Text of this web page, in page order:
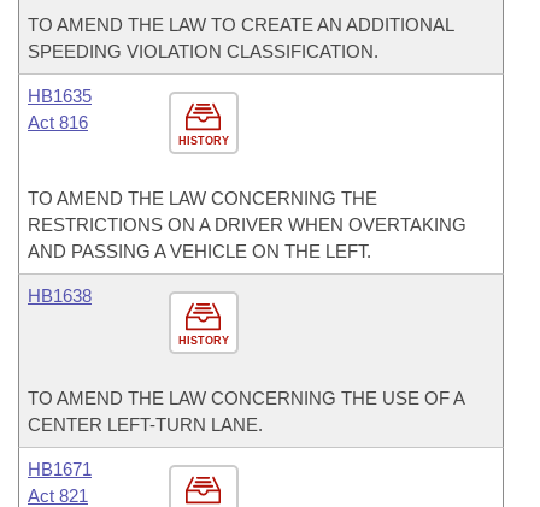
TO AMEND THE LAW TO CREATE AN ADDITIONAL
SPEEDING VIOLATION CLASSIFICATION.
HISTORY
HB1635
Act 816
TO AMEND THE LAW CONCERNING THE
RESTRICTIONS ON A DRIVER WHEN OVERTAKING
AND PASSING A VEHICLE ON THE LEFT.
HISTORY
HB1638
TO AMEND THE LAW CONCERNING THE USE OF A
CENTER LEFT-TURN LANE.
HB1671
Act 821